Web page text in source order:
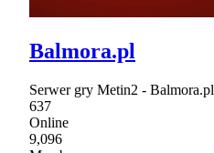
Balmora.pl
Serwer gry Metin2 - Balmora.pl
637
Online
9,096